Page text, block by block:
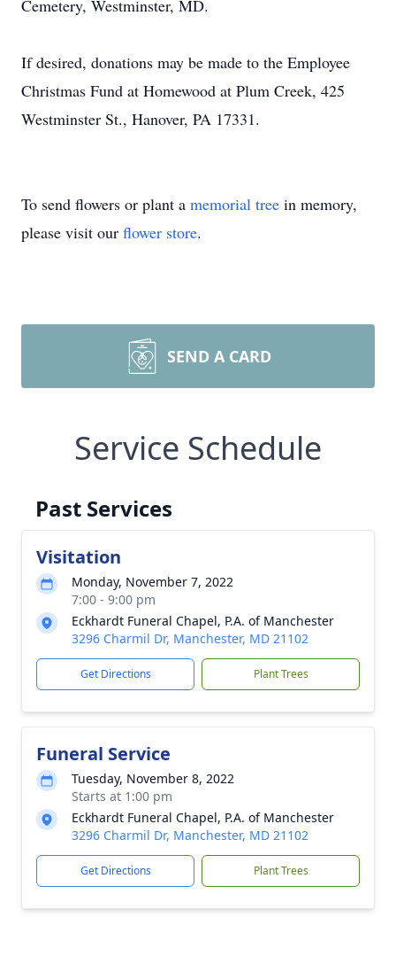
Cemetery, Westminster, MD.
If desired, donations may be made to the Employee
Christmas Fund at Homewood at Plum Creek, 425
Westminster St., Hanover, PA 17331.
To send flowers or plant a memorial tree in memory,
please visit our flower store.
SEND A CARD
Service Schedule
Past Services
Visitation
Monday, November 7, 2022
7:00 - 9:00 pm
Eckhardt Funeral Chapel, P.A. of Manchester
3296 Charmil Dr, Manchester, MD 21102
Get Directions Plant Trees
Funeral Service
Tuesday, November 8, 2022
Starts at 1:00 pm
Eckhardt Funeral Chapel, P.A. of Manchester
3296 Charmil Dr, Manchester, MD 21102
Get Directions Plant Trees